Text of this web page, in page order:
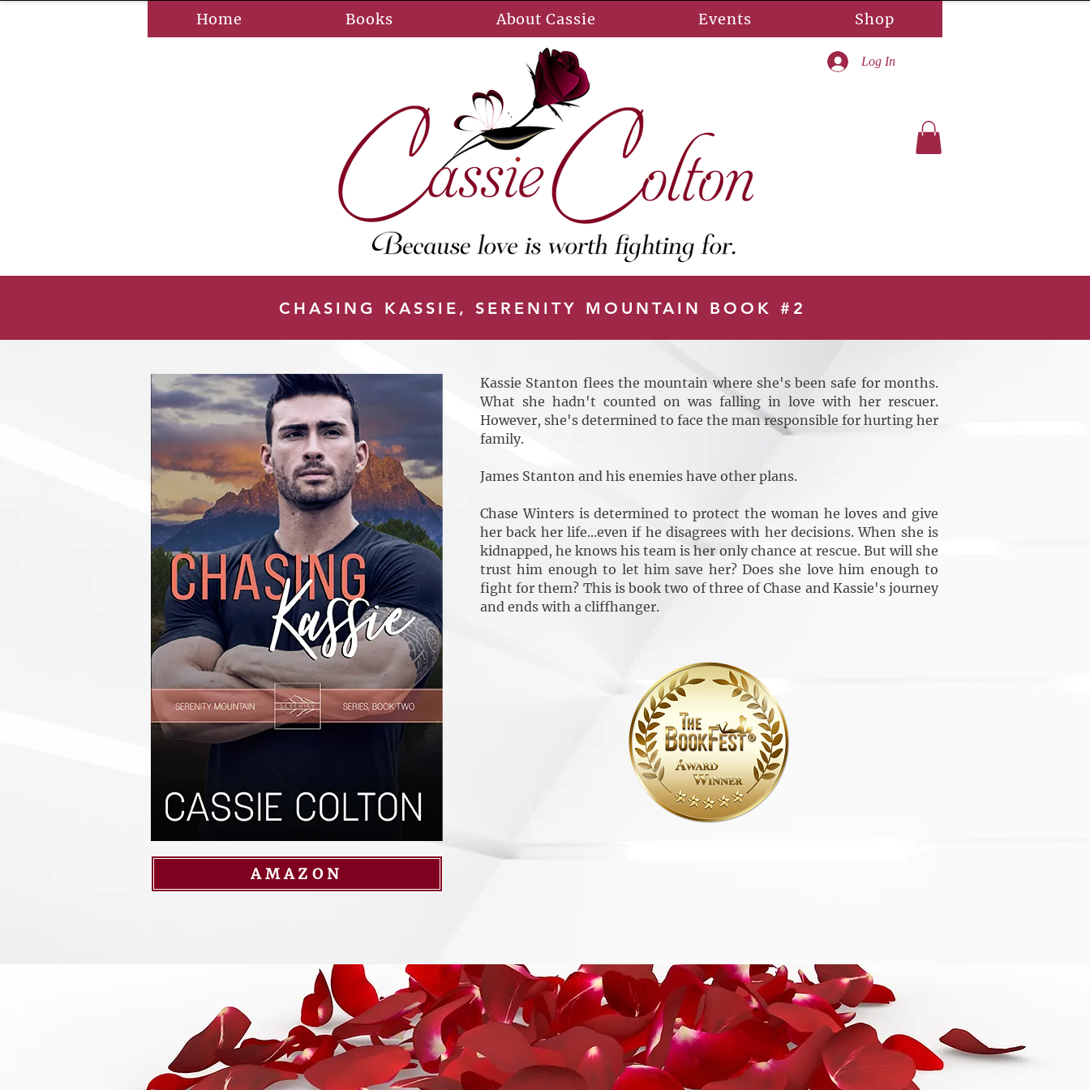
Home Books About Cassie Events Shop
Log In
CHASING KASSIE, SERENITY MOUNTAIN BOOK #2
Kassie Stanton flees the mountain where she's been safe for months.
What she hadn't counted on was falling in love with her rescuer.
However, she's determined to face the man responsible for hurting her
family.
James Stanton and his enemies have other plans.
Chase Winters is determined to protect the woman he loves and give
her back her life...even if he disagrees with her decisions. When she is
kidnapped, he knows his team is her only chance at rescue. But will she
trust him enough to let him save her? Does she love him enough to
fight for them? This is book two of three of Chase and Kassie's journey
and ends with a cliffhanger.
AMAZON